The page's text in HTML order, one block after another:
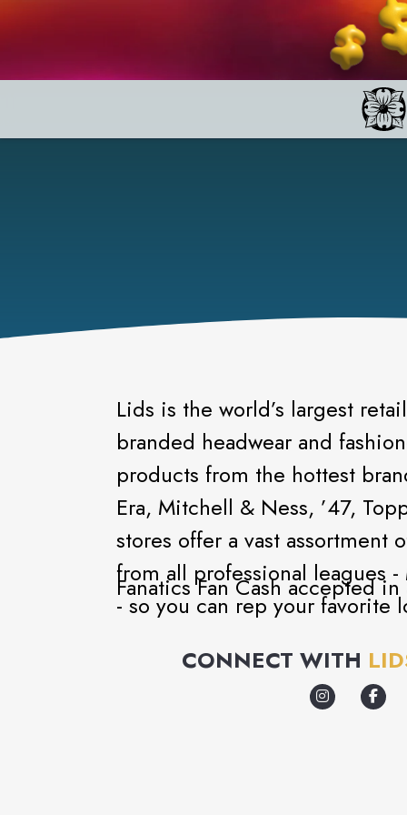
Lids is the world’s largest
branded headwear and
products from the hottest
Era, Mitchell & Ness, ’47,
stores offer a vast assortment
from all professional leagues
- so you can rep your favorite
Von Dutch, Playboy, and
head to our Custom Zone to
Fanatics Fan Cash accepted
CONNECT WITH